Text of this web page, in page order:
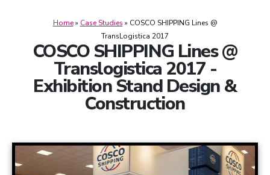
Home» Case Studies » COSCO SHIPPING Lines @
TransLogistica 2017
COSCO SHIPPING Lines @
Translogistica 2017 -
Exhibition Stand Design &
Construction